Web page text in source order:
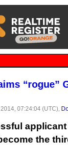
“rogue”
07:24:04 (UTC),
the